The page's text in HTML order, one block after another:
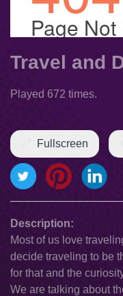
Travel and
Played 672 times.
Fullscreen
Description:
Most of us love
decide traveling to be
for that and the
We are talking about